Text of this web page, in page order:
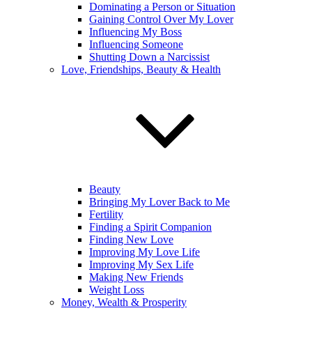
Dominating a Person or Situation
Gaining Control Over My Lover
Influencing My Boss
Influencing Someone
Shutting Down a Narcissist
Love, Friendships, Beauty & Health
Beauty
Bringing My Lover Back to Me
Fertility
Finding a Spirit Companion
Finding New Love
Improving My Love Life
Improving My Sex Life
Making New Friends
Weight Loss
Money, Wealth & Prosperity